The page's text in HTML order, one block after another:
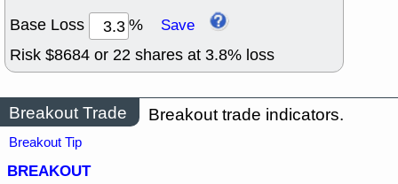
Base Loss % Save
Risk $8684 or 22 shares at 3.8% loss
Breakout Trade Breakout trade indicators.
Breakout Tip
BREAKOUT